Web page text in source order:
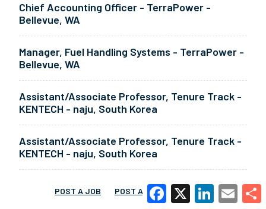
Chief Accounting Officer - TerraPower -
Bellevue, WA
Manager, Fuel Handling Systems - TerraPower -
Bellevue, WA
Assistant/Associate Professor, Tenure Track -
KENTECH - naju, South Korea
Assistant/Associate Professor, Tenure Track -
KENTECH - naju, South Korea
POST A JOB POST A RESUME MORE